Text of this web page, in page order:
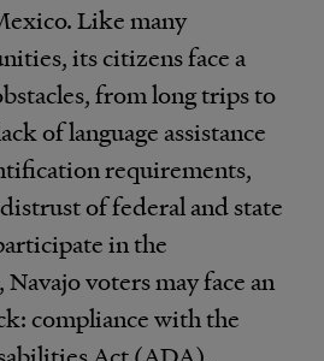
Like many
its citizens face a
from long trips to
of language assistance
requirements,
of federal and state
in the
voters may face an
compliance with the